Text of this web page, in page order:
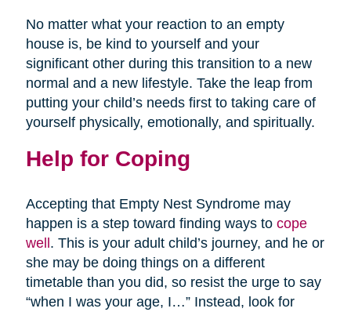
No matter what your reaction to an empty
house is, be kind to yourself and your
significant other during this transition to a new
normal and a new lifestyle. Take the leap from
putting your child’s needs first to taking care of
yourself physically, emotionally, and spiritually.
Help for Coping
Accepting that Empty Nest Syndrome may
happen is a step toward finding ways to cope
well . This is your adult child’s journey, and he or
she may be doing things on a different
timetable than you did, so resist the urge to say
“when I was your age, I…” Instead, look for